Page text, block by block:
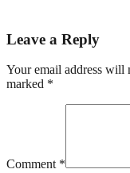
Leave a Reply
Your email address will
marked *
Comment *